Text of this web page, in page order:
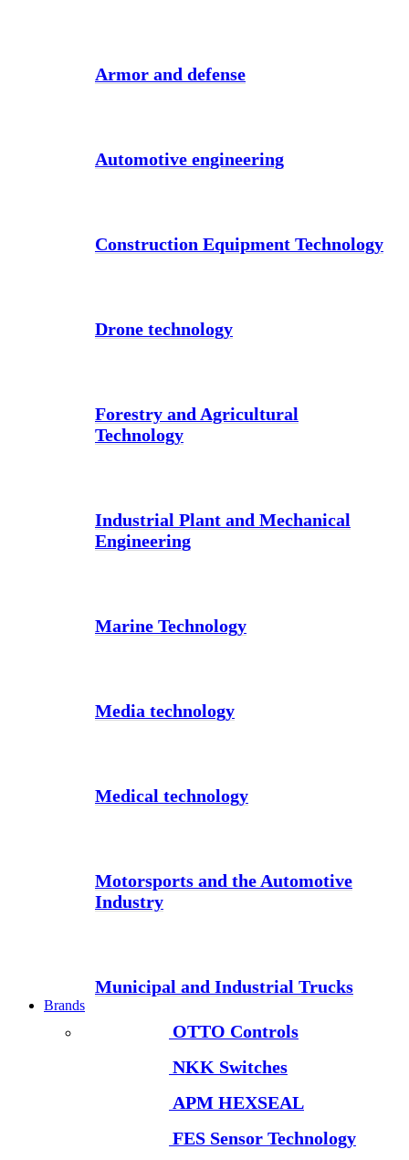
Armor and defense
Automotive engineering
Construction Equipment Technology
Drone technology
Forestry and Agricultural
Technology
Industrial Plant and Mechanical
Engineering
Marine Technology
Media technology
Medical technology
Motorsports and the Automotive
Industry
Municipal and Industrial Trucks
Brands
OTTO Controls
NKK Switches
APM HEXSEAL
FES Sensor Technology